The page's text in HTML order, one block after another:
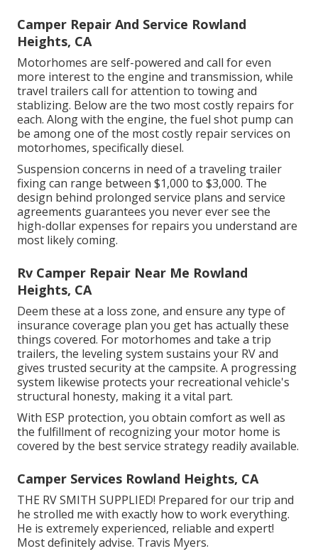
Camper Repair And Service Rowland
Heights, CA
Motorhomes are self-powered and call for even
more interest to the engine and transmission, while
travel trailers call for attention to towing and
stablizing. Below are the two most costly repairs for
each. Along with the engine, the fuel shot pump can
be among one of the most costly repair services on
motorhomes, specifically diesel.
Suspension concerns in need of a traveling trailer
fixing can range between $1,000 to $3,000. The
design behind prolonged service plans and service
agreements guarantees you never ever see the
high-dollar expenses for repairs you understand are
most likely coming.
Rv Camper Repair Near Me Rowland
Heights, CA
Deem these at a loss zone, and ensure any type of
insurance coverage plan you get has actually these
things covered. For motorhomes and take a trip
trailers, the leveling system sustains your RV and
gives trusted security at the campsite. A progressing
system likewise protects your recreational vehicle's
structural honesty, making it a vital part.
With ESP protection, you obtain comfort as well as
the fulfillment of recognizing your motor home is
covered by the best service strategy readily available.
Camper Services Rowland Heights, CA
THE RV SMITH SUPPLIED! Prepared for our trip and
he strolled me with exactly how to work everything.
He is extremely experienced, reliable and expert!
Most definitely advise. Travis Myers.